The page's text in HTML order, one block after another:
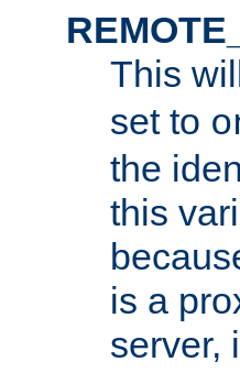
This
set to
the
this
is a
server,